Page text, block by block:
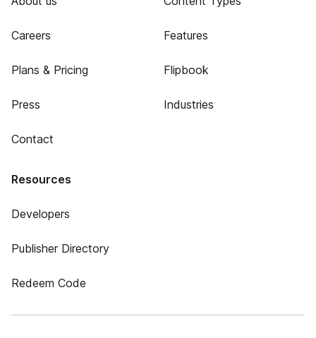
Careers
Plans & Pricing
Press
Contact
Features
Flipbook
Industries
Resources
Developers
Publisher Directory
Redeem Code